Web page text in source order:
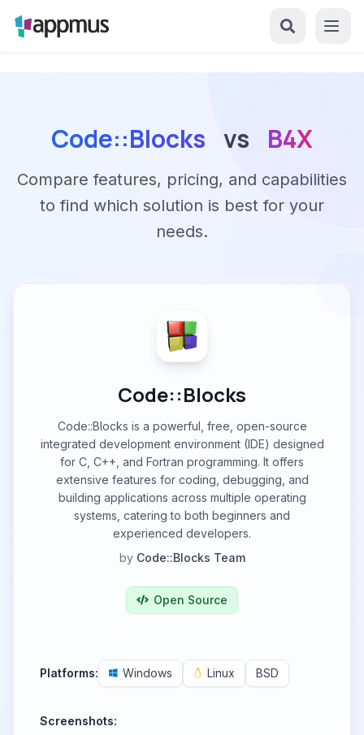
Code::Blocks vs B4X
Compare features, pricing, and capabilities
to find which solution is best for your
needs.
Code::Blocks
Code::Blocks is a powerful, free, open-source
integrated development environment (IDE) designed
for C, C++, and Fortran programming. It offers
extensive features for coding, debugging, and
building applications across multiple operating
systems, catering to both beginners and
experienced developers.
by Code::Blocks Team
Open Source
Platforms: Windows Linux BSD
Screenshots: